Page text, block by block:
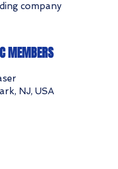
company
MEMBERS
NJ, USA